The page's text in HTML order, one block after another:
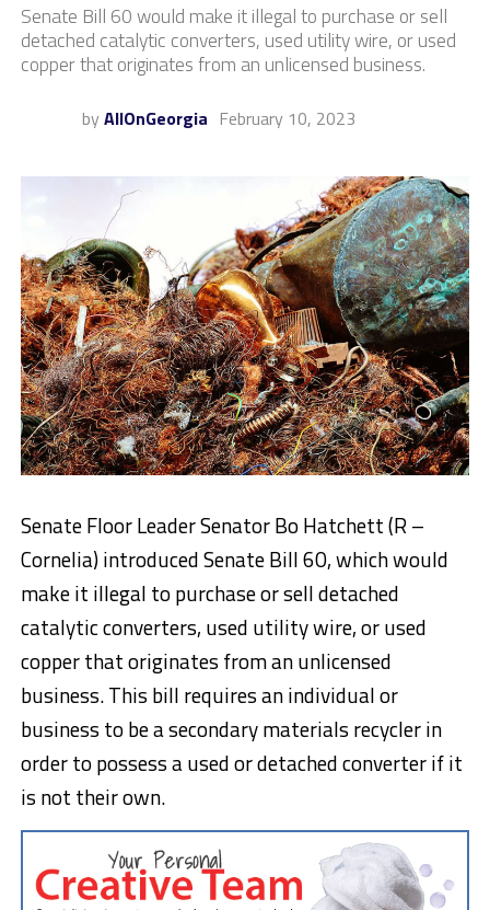
Senate Bill 60 would make it illegal to purchase or sell
detached catalytic converters, used utility wire, or used
copper that originates from an unlicensed business.
by AllOnGeorgia February 10, 2023
Senate Floor Leader Senator Bo Hatchett (R –
Cornelia) introduced Senate Bill 60, which would
make it illegal to purchase or sell detached
catalytic converters, used utility wire, or used
copper that originates from an unlicensed
business. This bill requires an individual or
business to be a secondary materials recycler in
order to possess a used or detached converter if it
is not their own.